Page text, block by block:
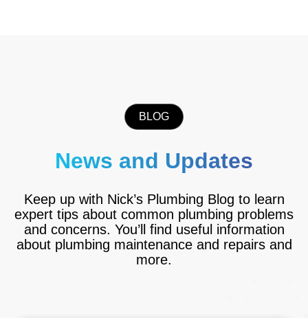
BLOG
News and Updates
Keep up with Nick’s Plumbing Blog to learn
expert tips about common plumbing problems
and concerns. You’ll find useful information
about plumbing maintenance and repairs and
more.